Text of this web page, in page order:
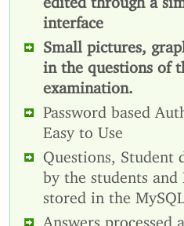
interface
Small pictures,
in the questions of
examination.
Password based
Easy to Use
Questions, Student
by the students and
stored in the
Answers processed